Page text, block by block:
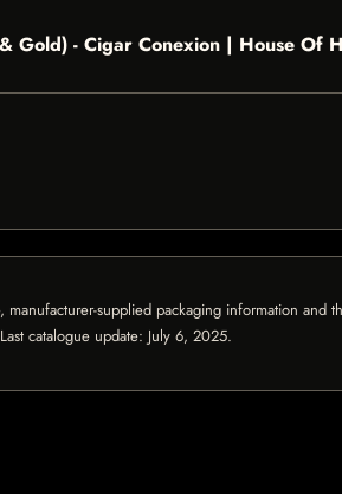
Gold) - Cigar Conexion | House Of
supplied packaging information and
catalogue update: July 6, 2025.